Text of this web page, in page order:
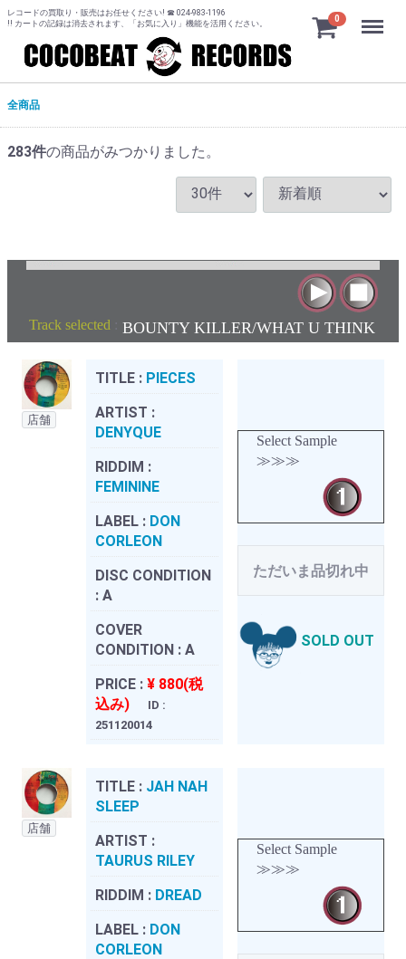
レコードの買取り・販売はお任せください! ☎ 024-983-1196
!! カートの記録は消去されます、「お気に入り」機能を活用ください。
0 Menu
全商品
283件の商品がみつかりました。
Track selected : BOUNTY KILLER/WHAT U THINK
店舗
TITLE : PIECES
ARTIST :
DENYQUE
RIDDIM :
FEMININE
LABEL : DON
CORLEON
DISC CONDITION
: A
COVER
CONDITION : A
PRICE : ¥ 880(税
込み)
ID :
251120014
Select Sample
≫≫≫
ただいま品切れ中
SOLD OUT
店舗
TITLE : JAH NAH
SLEEP
ARTIST :
TAURUS RILEY
RIDDIM : DREAD
LABEL : DON
CORLEON
Select Sample
≫≫≫